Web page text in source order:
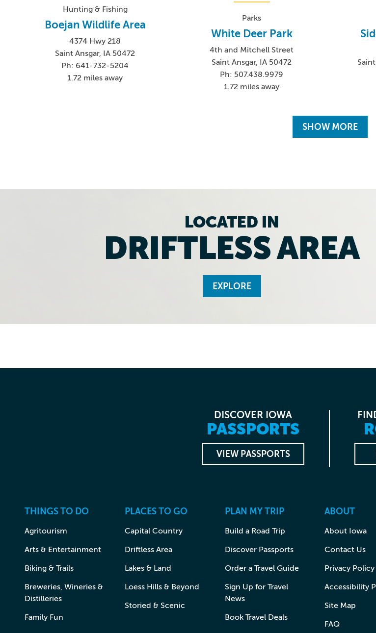
Hunting & Fishing
Boejan Wildlife Area
4374 Hwy 218
Saint Ansgar, IA 50472
Ph: 641-732-5204
1.72 miles away
Parks
White Deer Park
4th and Mitchell Street
Saint Ansgar, IA 50472
Ph: 507.438.9979
1.72 miles away
SHOW MORE
LOCATED IN
DRIFTLESS AREA
EXPLORE
DISCOVER IOWA
PASSPORTS
VIEW PASSPORTS
THINGS TO DO
Agritourism
Arts & Entertainment
Biking & Trails
Breweries, Wineries &
Distilleries
Family Fun
PLACES TO GO
Capital Country
Driftless Area
Lakes & Land
Loess Hills & Beyond
Storied & Scenic
PLAN MY TRIP
Build a Road Trip
Discover Passports
Order a Travel Guide
Sign Up for Travel
News
Book Travel Deals
ABOUT
About Iowa
Contact Us
Privacy Policy
Accessibility
Site Map
FAQ